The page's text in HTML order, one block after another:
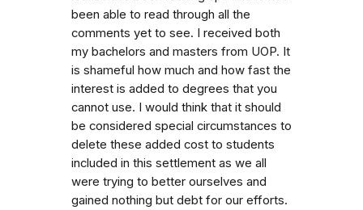
been able to read through all the
comments yet to see. I received both
my bachelors and masters from UOP. It
is shameful how much and how fast the
interest is added to degrees that you
cannot use. I would think that it should
be considered special circumstances to
delete these added cost to students
included in this settlement as we all
were trying to better ourselves and
gained nothing but debt for our efforts.